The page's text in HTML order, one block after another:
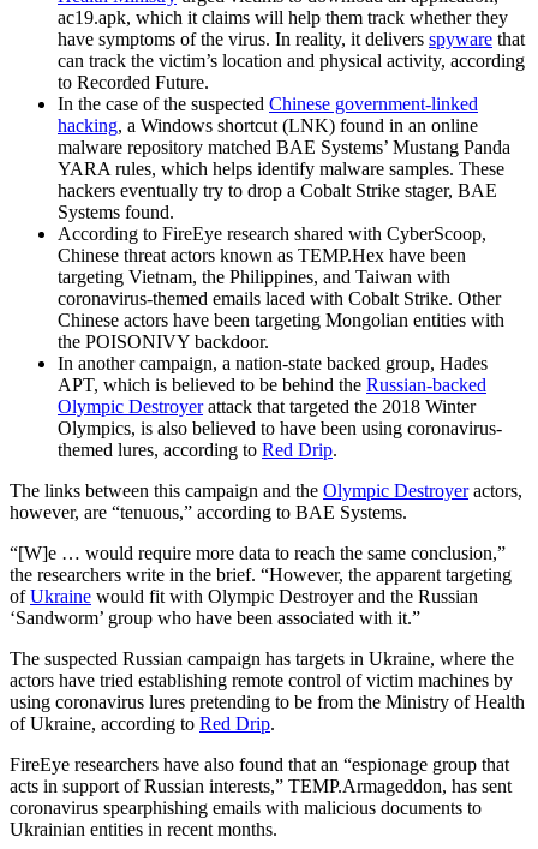
ac19.apk, which it claims will help them track whether they
have symptoms of the virus. In reality, it delivers spyware that
can track the victim’s location and physical activity, according
to Recorded Future.
In the case of the suspected Chinese government-linked
hacking, a Windows shortcut (LNK) found in an online
malware repository matched BAE Systems’ Mustang Panda
YARA rules, which helps identify malware samples. These
hackers eventually try to drop a Cobalt Strike stager, BAE
Systems found.
According to FireEye research shared with CyberScoop,
Chinese threat actors known as TEMP.Hex have been
targeting Vietnam, the Philippines, and Taiwan with
coronavirus-themed emails laced with Cobalt Strike. Other
Chinese actors have been targeting Mongolian entities with
the POISONIVY backdoor.
In another campaign, a nation-state backed group, Hades
APT, which is believed to be behind the Russian-backed
Olympic Destroyerattack that targeted the 2018 Winter
Olympics, is also believed to have been using coronavirus-
themed lures, according to Red Drip.
The links between this campaign and the Olympic Destroyeractors,
however, are “tenuous,” according to BAE Systems.
Advertisement
“[W]e … would require more data to reach the same conclusion,”
the researchers write in the brief. “However, the apparent targeting
ofUkraine would fit with Olympic Destroyer and the Russian
‘Sandworm’ group who have been associated with it.”
The suspected Russian campaign has targets in Ukraine, where the
actors have tried establishing remote control of victim machines by
using coronavirus lures pretending to be from the Ministry of Health
of Ukraine, according to Red Drip.
FireEye researchers have also found that an “espionage group that
acts in support of Russian interests,” TEMP.Armageddon, has sent
coronavirus spearphishing emails with malicious documents to
Ukrainian entities in recent months.